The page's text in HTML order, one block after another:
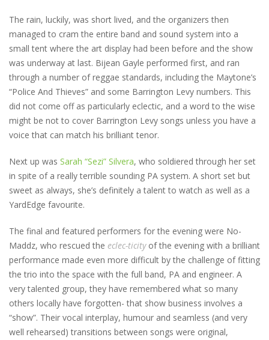
The rain, luckily, was short lived, and the organizers then
managed to cram the entire band and sound system into a
small tent where the art display had been before and the show
was underway at last. Bijean Gayle performed first, and ran
through a number of reggae standards, including the Maytone’s
“Police And Thieves” and some Barrington Levy numbers. This
did not come off as particularly eclectic, and a word to the wise
might be not to cover Barrington Levy songs unless you have a
voice that can match his brilliant tenor.
Next up was Sarah “Sezi” Silvera, who soldiered through her set
in spite of a really terrible sounding PA system. A short set but
sweet as always, she’s definitely a talent to watch as well as a
YardEdge favourite.
The final and featured performers for the evening were No-
Maddz, who rescued the eclec-ticityof the evening with a brilliant
performance made even more difficult by the challenge of fitting
the trio into the space with the full band, PA and engineer. A
very talented group, they have remembered what so many
others locally have forgotten- that show business involves a
“show”. Their vocal interplay, humour and seamless (and very
well rehearsed) transitions between songs were original,